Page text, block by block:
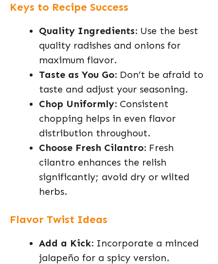
Keys to Recipe Success
Quality Ingredients: Use the best
quality radishes and onions for
maximum flavor.
Taste as You Go: Don’t be afraid to
taste and adjust your seasoning.
Chop Uniformly: Consistent
chopping helps in even flavor
distribution throughout.
Choose Fresh Cilantro: Fresh
cilantro enhances the relish
significantly; avoid dry or wilted
herbs.
Flavor Twist Ideas
Add a Kick: Incorporate a minced
jalapeño for a spicy version.